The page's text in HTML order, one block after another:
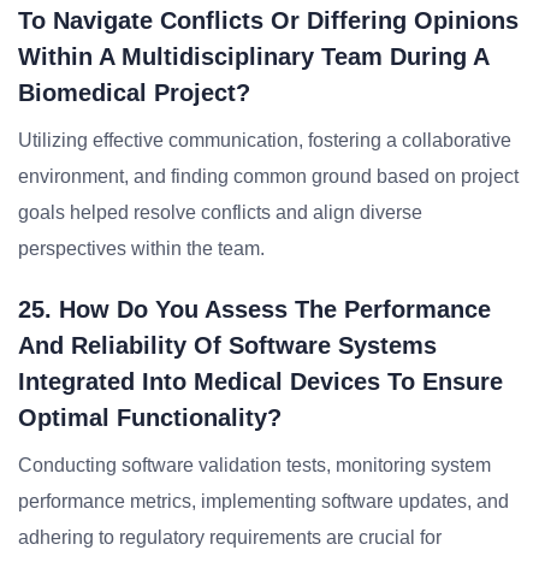
To Navigate Conflicts Or Differing Opinions
Within A Multidisciplinary Team During A
Biomedical Project?
Utilizing effective communication, fostering a collaborative
environment, and finding common ground based on project
goals helped resolve conflicts and align diverse
perspectives within the team.
25. How Do You Assess The Performance
And Reliability Of Software Systems
Integrated Into Medical Devices To Ensure
Optimal Functionality?
Conducting software validation tests, monitoring system
performance metrics, implementing software updates, and
adhering to regulatory requirements are crucial for